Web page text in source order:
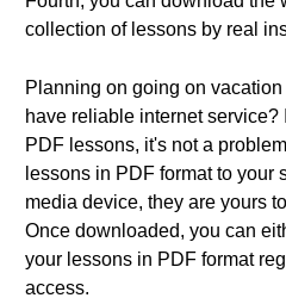
collection of lessons by real
Planning on going on vacation
have reliable internet service?
PDF lessons, it's not a
lessons in PDF format to your
media device, they are yours
Once downloaded, you can
your lessons in PDF format
access.